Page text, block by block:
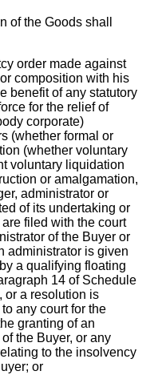
of the Goods shall
order made against
composition with his
benefit of any statutory
for the relief of
corporate)
(whether formal or
(whether voluntary
voluntary liquidation
or amalgamation,
administrator or
of its undertaking or
filed with the court
of the Buyer or
administrator is given
a qualifying floating
14 of Schedule
or a resolution is
any court for the
granting of an
the Buyer, or any
to the insolvency
or